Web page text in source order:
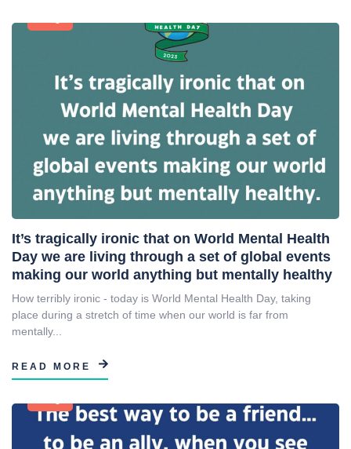
It’s tragically ironic that on World Mental Health
Day we are living through a set of global events
making our world anything but mentally healthy
How terribly ironic - today is World Mental Health Day, taking
place during a stretch of time when our world is far from
mentally...
READ MORE